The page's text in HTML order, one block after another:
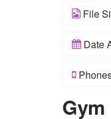
File
Date
Gym